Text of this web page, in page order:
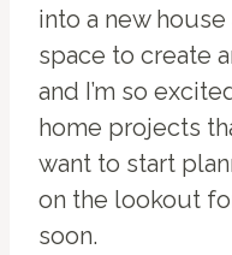
into a new
space to create
and I’m so
home projects
want to start
on the lookout
soon.